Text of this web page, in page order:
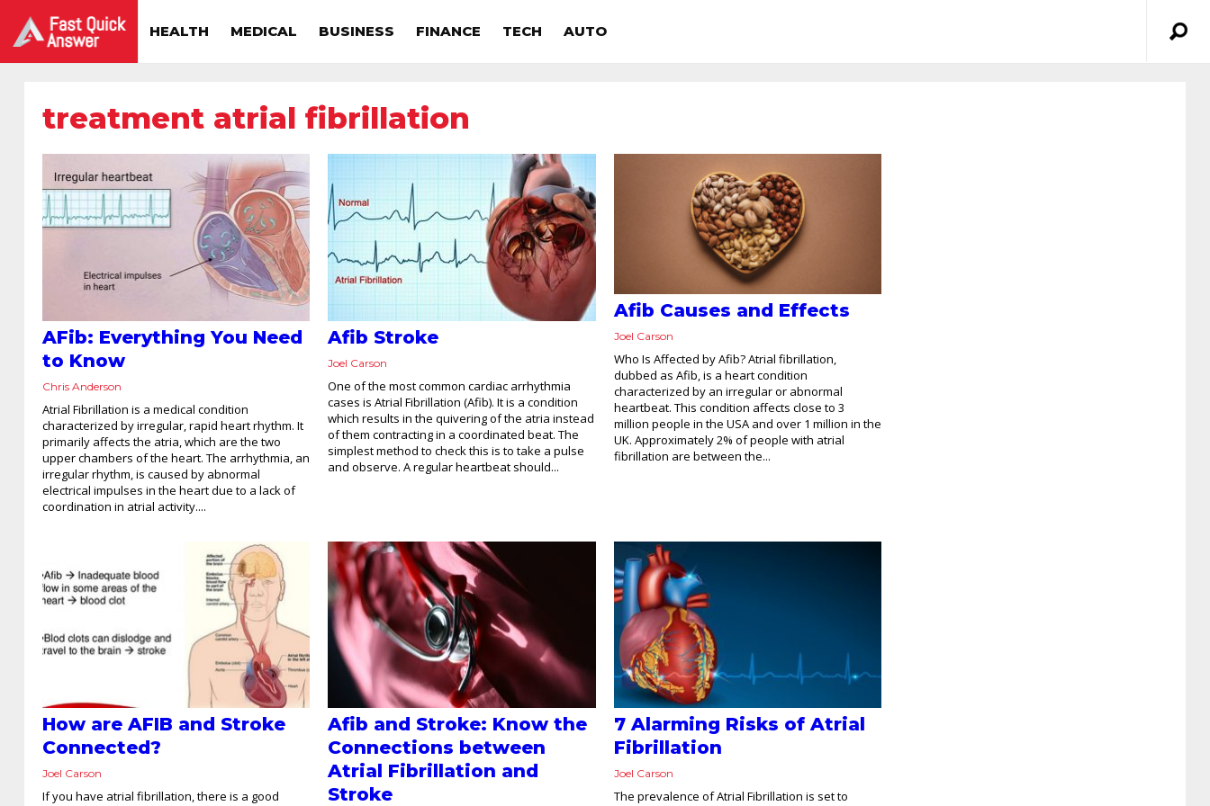
HEALTH MEDICAL BUSINESS FINANCE TECH AUTO
treatment atrial fibrillation
AFib: Everything You Need
to Know
Chris Anderson
Atrial Fibrillation is a medical condition
characterized by irregular, rapid heart rhythm. It
primarily affects the atria, which are the two
upper chambers of the heart. The arrhythmia, an
irregular rhythm, is caused by abnormal
electrical impulses in the heart due to a lack of
coordination in atrial activity....
Afib Stroke
Joel Carson
One of the most common cardiac arrhythmia
cases is Atrial Fibrillation (Afib). It is a condition
which results in the quivering of the atria instead
of them contracting in a coordinated beat. The
simplest method to check this is to take a pulse
and observe. A regular heartbeat should...
Afib Causes and Effects
Joel Carson
Who Is Affected by Afib? Atrial fibrillation,
dubbed as Afib, is a heart condition
characterized by an irregular or abnormal
heartbeat. This condition affects close to 3
million people in the USA and over 1 million in the
UK. Approximately 2% of people with atrial
fibrillation are between the...
How are AFIB and Stroke
Connected?
Joel Carson
If you have atrial fibrillation, there is a good
Afib and Stroke: Know the
Connections between
Atrial Fibrillation and
Stroke
7 Alarming Risks of Atrial
Fibrillation
Joel Carson
The prevalence of Atrial Fibrillation is set to